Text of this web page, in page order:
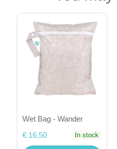
Wet Bag - Wander
€ 16,50
In stock